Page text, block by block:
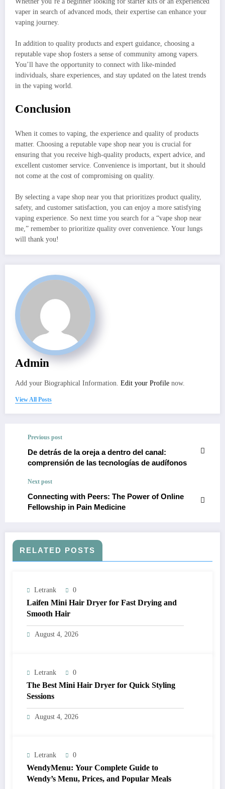
vaper in search of advanced mods, their expertise can enhance your
vaping journey.
In addition to quality products and expert guidance, choosing a
reputable vape shop fosters a sense of community among vapers.
You’ll have the opportunity to connect with like-minded
individuals, share experiences, and stay updated on the latest trends
in the vaping world.
Conclusion
When it comes to vaping, the experience and quality of products
matter. Choosing a reputable vape shop near you is crucial for
ensuring that you receive high-quality products, expert advice, and
excellent customer service. Convenience is important, but it should
not come at the cost of compromising on quality.
By selecting a vape shop near you that prioritizes product quality,
safety, and customer satisfaction, you can enjoy a more satisfying
vaping experience. So next time you search for a “vape shop near
me,” remember to prioritize quality over convenience. Your lungs
will thank you!
Admin
Add your Biographical Information. Edit your Profile now.
View All Posts
Previous post
De detrás de la oreja a dentro del canal:
comprensión de las tecnologías de audífonos
Next post
Connecting with Peers: The Power of Online
Fellowship in Pain Medicine
RELATED POSTS
Letrank 0
Laifen Mini Hair Dryer for Fast Drying and
Smooth Hair
August 4, 2026
Letrank 0
The Best Mini Hair Dryer for Quick Styling
Sessions
August 4, 2026
Letrank 0
WendyMenu: Your Complete Guide to
Wendy’s Menu, Prices, and Popular Meals